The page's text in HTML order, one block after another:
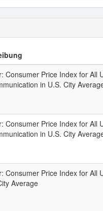
Consumer Price Index for All
in U.S. City
Consumer Price Index for All
in U.S. City
Consumer Price Index for All
Average